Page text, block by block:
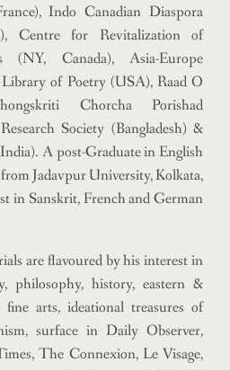
Indo Canadian Diaspora
Centre for Revitalization of
(NY, Canada), Asia-Europe
of Poetry (USA), Raad O
Chorcha Porishad
Society (Bangladesh) &
A post-Graduate in English
Jadavpur University, Kolkata,
in Sanskrit, French and German
are flavoured by his interest in
philosophy, history, eastern &
fine arts, ideational treasures of
surface in Daily Observer,
The Connexion, Le Visage,